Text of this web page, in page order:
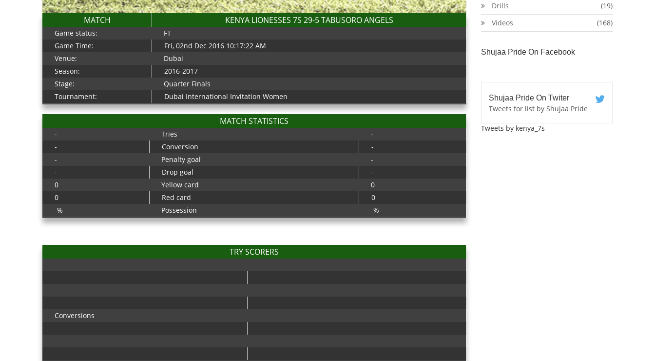
MATCH KENYA LIONESSES 7S 29-5 TABUSORO ANGELS
Game status:
FT
Game Time:
Fri, 02nd Dec 2016 10:17:22 AM
Venue:
Dubai
Season:
2016-2017
Stage:
Quarter Finals
Tournament:
Dubai International Invitation Women
MATCH STATISTICS
- Tries
-
-
Conversion
-
-
Penalty goal
-
-
Drop goal
-
0
Yellow card
0
0
Red card
0
-%
Possession -%
TRY SCORERS
Conversions
Drills
(19)
Videos
(168)
Shujaa Pride On Facebook
Shujaa Pride On Twiter
Tweets for list by Shujaa Pride
Tweets by kenya_7s